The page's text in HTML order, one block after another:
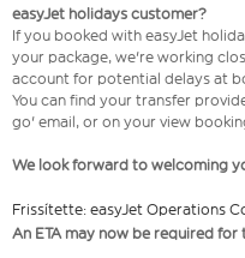
easyJet holidays customer?
If you booked with easyJet
your package, we're working
account for potential delays at
You can find your transfer
go' email, or on your view
We look forward to welcoming
Frissítette: easyJet Operations
An ETA may now be required for